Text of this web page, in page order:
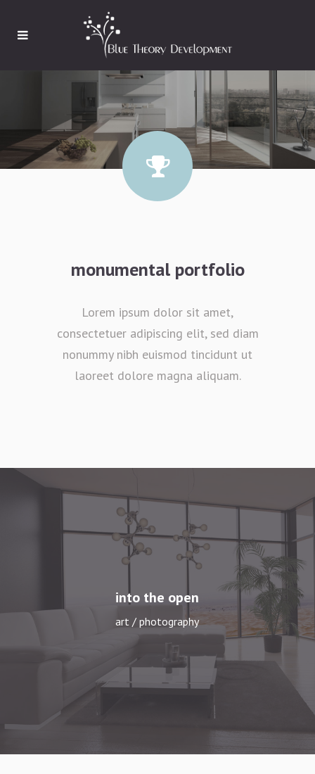
monumental portfolio
Lorem ipsum dolor sit amet,
consectetuer adipiscing elit, sed diam
nonummy nibh euismod tincidunt ut
laoreet dolore magna aliquam.
long summer days
art / photography
into the open
art / photography